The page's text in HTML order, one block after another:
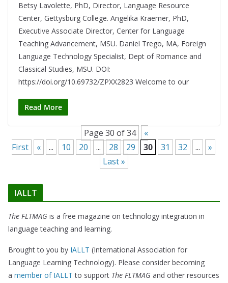
Betsy Lavolette, PhD, Director, Language Resource
Center, Gettysburg College. Angelika Kraemer, PhD,
Executive Associate Director, Center for Language
Teaching Advancement, MSU. Daniel Trego, MA, Foreign
Language Technology Specialist, Dept of Romance and
Classical Studies, MSU. DOI:
https://doi.org/10.69732/ZPXX2823 Welcome to our
Read More
Page 30 of 34
«
First
« ... 10 20 ... 28 29 30 31 32 ...
»
Last »
IALLT
The FLTMAG is a free magazine on technology integration in
language teaching and learning.
Brought to you by IALLT (International Association for
Language Learning Technology). Please consider becoming
a member of IALLT to support The FLTMAG and other resources